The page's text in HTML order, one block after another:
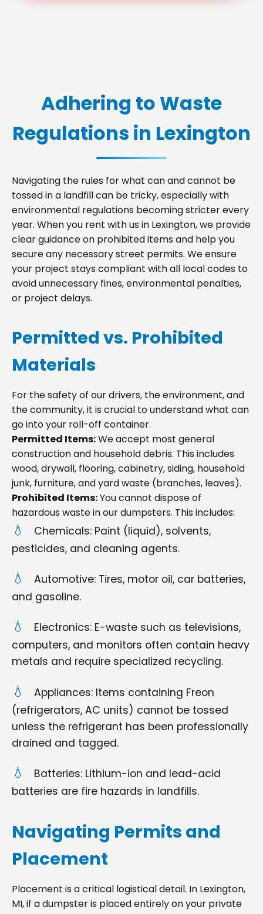
Adhering to Waste
Regulations in Lexington
Navigating the rules for what can and cannot be
tossed in a landfill can be tricky, especially with
environmental regulations becoming stricter every
year. When you rent with us in Lexington, we provide
clear guidance on prohibited items and help you
secure any necessary street permits. We ensure
your project stays compliant with all local codes to
avoid unnecessary fines, environmental penalties,
or project delays.
Permitted vs. Prohibited
Materials
For the safety of our drivers, the environment, and
the community, it is crucial to understand what can
go into your roll-off container.
Permitted Items:We accept most general
construction and household debris. This includes
wood, drywall, flooring, cabinetry, siding, household
junk, furniture, and yard waste (branches, leaves).
Prohibited Items:You cannot dispose of
hazardous waste in our dumpsters. This includes:
Chemicals: Paint (liquid), solvents,
pesticides, and cleaning agents.
Automotive: Tires, motor oil, car batteries,
and gasoline.
Electronics: E-waste such as televisions,
computers, and monitors often contain heavy
metals and require specialized recycling.
Appliances: Items containing Freon
(refrigerators, AC units) cannot be tossed
unless the refrigerant has been professionally
drained and tagged.
Batteries: Lithium-ion and lead-acid
batteries are fire hazards in landfills.
Navigating Permits and
Placement
Placement is a critical logistical detail. In Lexington,
MI, if a dumpster is placed entirely on your private